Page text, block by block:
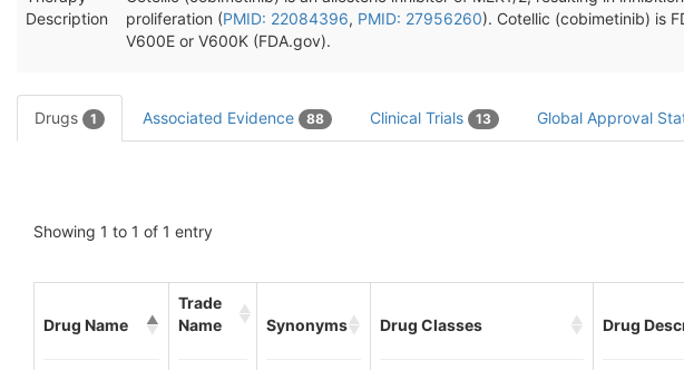
Description
proliferation (PMID: 22084396, PMID: 27956260). Cotellic (cobimetinib) is
V600E or V600K (FDA.gov).
Drugs 1 Associated Evidence 88 Clinical Trials 13 Global Approval
Showing 1 to 1 of 1 entry
Drug Name
Trade
Name
Synonyms Drug Classes Drug